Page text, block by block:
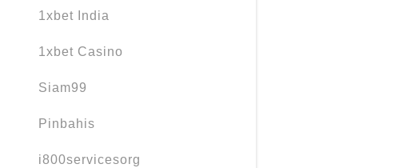
1xbet India
1xbet Casino
Siam99
Pinbahis
i800servicesorg